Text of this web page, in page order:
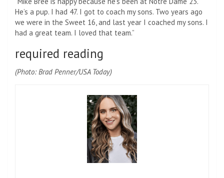
He’s a pup. I had 47. I got to coach my sons. Two years ago
we were in the Sweet 16, and last year I coached my sons. I
had a great team. I loved that team.”
required reading
(Photo: Brad Penner/USA Today)